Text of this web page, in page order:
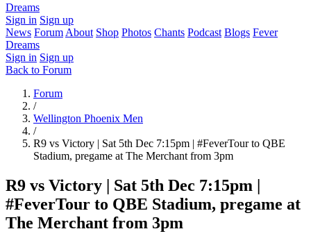
Dreams
Sign in Sign up
News Forum About Shop Photos Chants Podcast Blogs Fever
Dreams
Sign in Sign up
Back to Forum
Forum
/
Wellington Phoenix Men
/
R9 vs Victory | Sat 5th Dec 7:15pm | #FeverTour to QBE
Stadium, pregame at The Merchant from 3pm
R9 vs Victory | Sat 5th Dec 7:15pm |
#FeverTour to QBE Stadium, pregame at
The Merchant from 3pm